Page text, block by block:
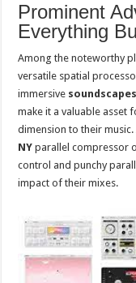
Prominent
Everything
Among the noteworthy
versatile spatial
immersive soundscapes
make it a valuable asset
dimension to their
NY parallel compressor
control and punchy
impact of their mixes.